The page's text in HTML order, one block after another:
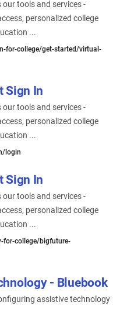
our tools and services -
personalized college
...
for-college/get-started/virtual-
Sign In
our tools and services -
personalized college
...
login
Sign In
our tools and services -
personalized college
...
for-college/bigfuture-
- Bluebook
assistive technology